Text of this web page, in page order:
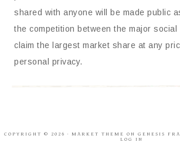
shared with anyone will be made public
the competition between the major social
claim the largest market share at any
personal privacy.
COPYRIGHT © 2026 · MARKET THEME ON GENESIS
LOG IN